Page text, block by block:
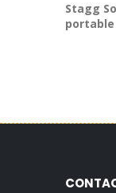
Stagg